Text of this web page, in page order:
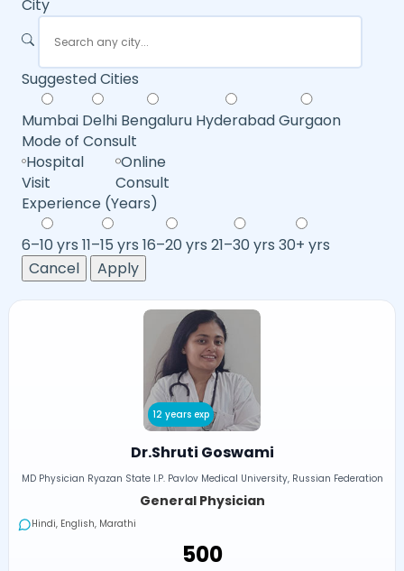
City
Suggested Cities
Mumbai Delhi Bengaluru HyderabadGurgaon
Mode of Consult
Hospital
Visit
Online
Consult
Experience (Years)
6–10 yrs 11–15 yrs 16–20 yrs 21–30 yrs 30+ yrs
Cancel
Apply
12 years exp
Dr.Shruti Goswami
MD Physician Ryazan State I.P. Pavlov Medical University, Russian Federation
General Physician
Hindi, English, Marathi
₹500